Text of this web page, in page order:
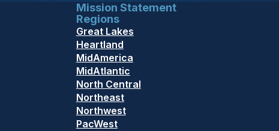
Mission Statement
Regions
Great Lakes
Heartland
MidAmerica
MidAtlantic
North Central
Northeast
Northwest
PacWest